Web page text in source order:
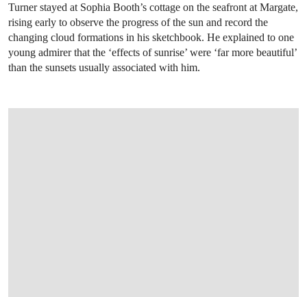
Turner stayed at Sophia Booth’s cottage on the seafront at Margate,
rising early to observe the progress of the sun and record the
changing cloud formations in his sketchbook. He explained to one
young admirer that the ‘effects of sunrise’ were ‘far more beautiful’
than the sunsets usually associated with him.